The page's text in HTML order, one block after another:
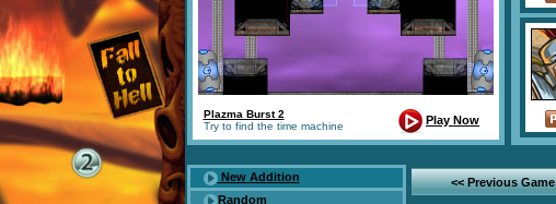
Plazma Burst 2
Try to find the time machine
Play Now
New Addition
Random
<< Previous Game